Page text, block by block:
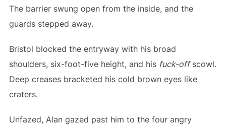
The barrier swung open from the inside, and the
guards stepped away.
Bristol blocked the entryway with his broad
shoulders, six-foot-five height, and his fuck-offscowl.
Deep creases bracketed his cold brown eyes like
craters.
Unfazed, Alan gazed past him to the four angry